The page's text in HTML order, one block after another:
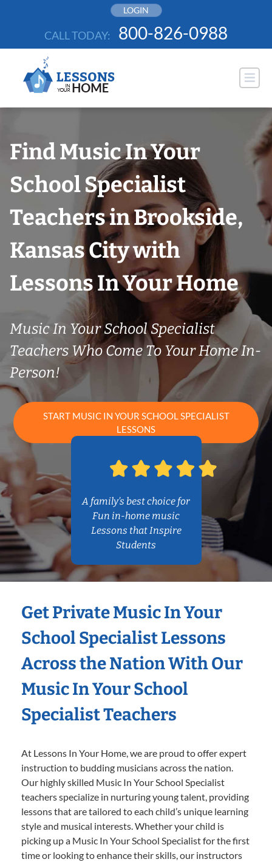
LOGIN
CALL TODAY: 800-826-0988
Find Music In Your
School Specialist
Teachers in Brookside,
Kansas City with
Lessons In Your Home
Music In Your School Specialist
Teachers Who Come To Your Home In-
Person!
START MUSIC IN YOUR SCHOOL SPECIALIST
LESSONS
A family’s best choice for
Fun in-home music
Lessons that Inspire
Students
Get Private Music In Your
School Specialist Lessons
Across the Nation With Our
Music In Your School
Specialist Teachers
At Lessons In Your Home, we are proud to offer expert
instruction to budding musicians across the nation.
Our highly skilled Music In Your School Specialist
teachers specialize in nurturing young talent, providing
lessons that are tailored to each child’s unique learning
style and musical interests. Whether your child is
picking up a Music In Your School Specialist for the first
time or looking to enhance their skills, our instructors